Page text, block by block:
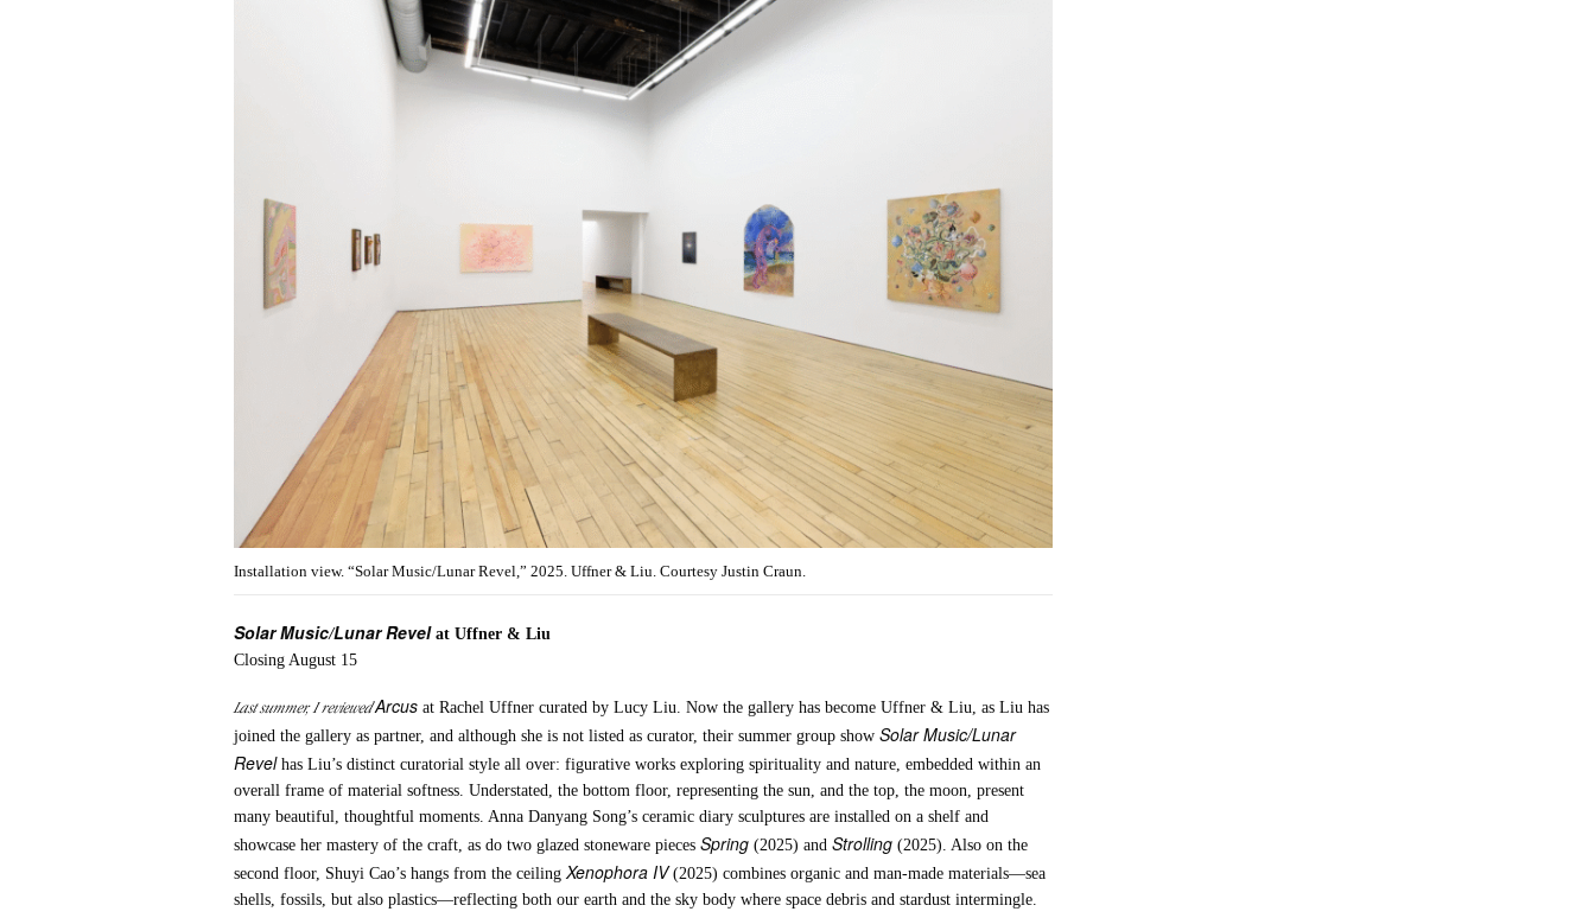
Installation view. “Solar Music/Lunar Revel,” 2025. Uffner & Liu. Courtesy Justin Craun.
Solar Music/Lunar Revelat Uffner & Liu
Closing August 15
Last summer, I reviewedArcus at Rachel Uffner curated by Lucy Liu. Now the gallery has become Uffner & Liu, as Liu has
joined the gallery as partner, and although she is not listed as curator, their summer group showSolar Music/Lunar
Revelhas Liu’s distinct curatorial style all over: figurative works exploring spirituality and nature, embedded within an
overall frame of material softness. Understated, the bottom floor, representing the sun, and the top, the moon, present
many beautiful, thoughtful moments. Anna Danyang Song’s ceramic diary sculptures are installed on a shelf and
showcase her mastery of the craft, as do two glazed stoneware piecesSpring (2025) andStrolling(2025). Also on the
second floor, Shuyi Cao’s hangs from the ceilingXenophora IV(2025) combines organic and man-made materials—sea
shells, fossils, but also plastics—reflecting both our earth and the sky body where space debris and stardust intermingle.